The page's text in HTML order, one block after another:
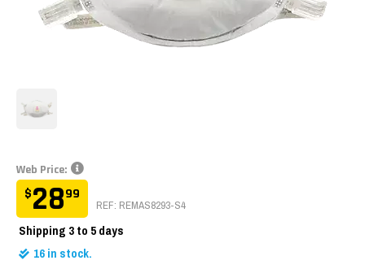
Web Price:
$2899
REF: REMAS8293-S4
Shipping3 to 5 days
16in stock.